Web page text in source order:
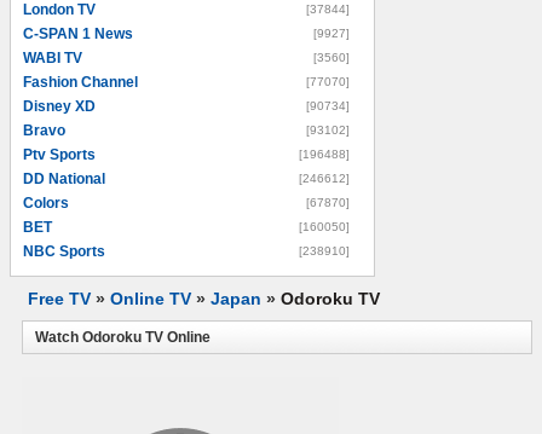
London TV [37844]
C-SPAN 1 News [9927]
WABI TV [3560]
Fashion Channel [77070]
Disney XD [90734]
Bravo [93102]
Ptv Sports [196488]
DD National [246612]
Colors [67870]
BET [160050]
NBC Sports [238910]
Free TV » Online TV » Japan » Odoroku TV
Watch Odoroku TV Online